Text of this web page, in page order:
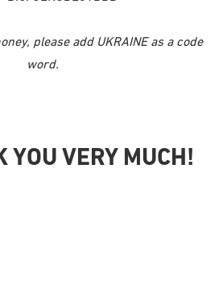
please add UKRAINE as a code
word.
YOU VERY MUCH!